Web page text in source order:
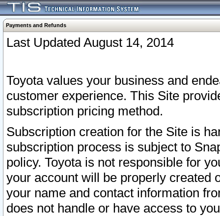
Payments and Refunds
Last Updated August 14, 2014
Toyota values your business and
customer experience. This Site
subscription pricing method.
Subscription creation for the Site is
subscription process is subject to
policy. Toyota is not responsible for
your account will be properly created
your name and contact information
does not handle or have access to